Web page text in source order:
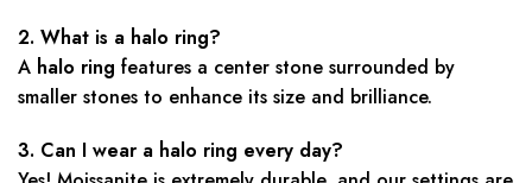
2. What is a halo ring?
A halo ring features a center stone surrounded by
smaller stones to enhance its size and brilliance.
3. Can I wear a halo ring every day?